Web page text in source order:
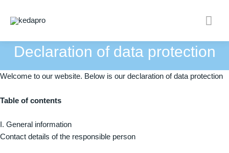
Declaration of data protection
Welcome to our website. Below is our declaration of data protection
Table of contents
I. General information
Contact details of the responsible person